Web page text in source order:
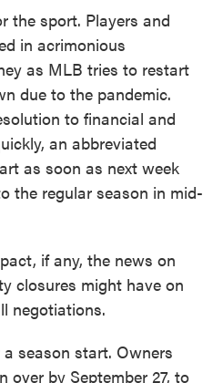
the sport. Players and
in acrimonious
as MLB tries to restart
due to the pandemic.
to financial and
an abbreviated
as soon as next week
the regular season in mid-
if any, the news on
closures might have on
negotiations.
season start. Owners
over by September 27, to